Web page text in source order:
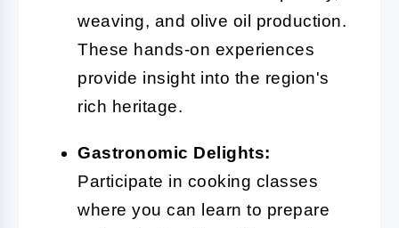
weaving, and olive oil production.
These hands-on experiences
provide insight into the region's
rich heritage.
Gastronomic Delights:
Participate in cooking classes
where you can learn to prepare